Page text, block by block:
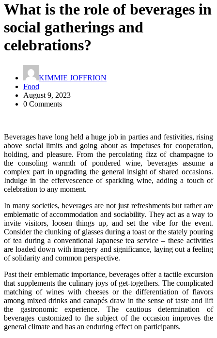
What is the role of beverages in
social gatherings and
celebrations?
KIMMIE JOFFRION
Food
August 9, 2023
0 Comments
Beverages have long held a huge job in parties and festivities, rising
above social limits and going about as impetuses for cooperation,
holding, and pleasure. From the percolating fizz of champagne to
the consoling warmth of pondered wine, beverages assume a
complex part in upgrading the general insight of shared occasions.
Indulge in the effervescence of sparkling wine, adding a touch of
celebration to any moment.
In many societies, beverages are not just refreshments but rather are
emblematic of accommodation and sociability. They act as a way to
invite visitors, loosen things up, and set the vibe for the event.
Consider the clunking of glasses during a toast or the stately pouring
of tea during a conventional Japanese tea service – these activities
are loaded down with imagery and significance, laying out a feeling
of solidarity and common perspective.
Past their emblematic importance, beverages offer a tactile excursion
that supplements the culinary joys of get-togethers. The complicated
matching of wines with cheeses or the differentiation of flavors
among mixed drinks and canapés draw in the sense of taste and lift
the gastronomic experience. The cautious determination of
beverages customized to the subject of the occasion improves the
general climate and has an enduring effect on participants.